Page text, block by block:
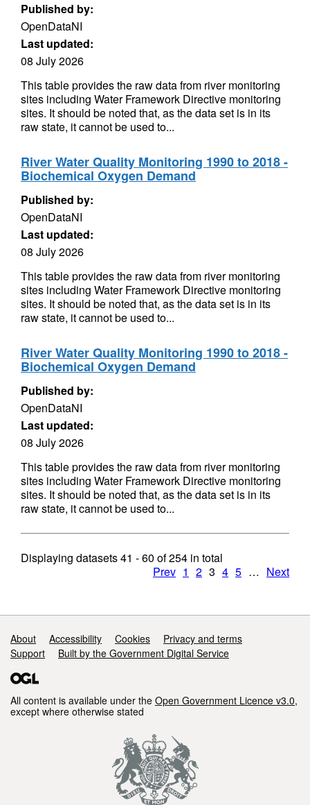
Published by:
OpenDataNI
Last updated:
08 July 2026
This table provides the raw data from river monitoring
sites including Water Framework Directive monitoring
sites. It should be noted that, as the data set is in its
raw state, it cannot be used to...
River Water Quality Monitoring 1990 to 2018 -
Biochemical Oxygen Demand
Published by:
OpenDataNI
Last updated:
08 July 2026
This table provides the raw data from river monitoring
sites including Water Framework Directive monitoring
sites. It should be noted that, as the data set is in its
raw state, it cannot be used to...
River Water Quality Monitoring 1990 to 2018 -
Biochemical Oxygen Demand
Published by:
OpenDataNI
Last updated:
08 July 2026
This table provides the raw data from river monitoring
sites including Water Framework Directive monitoring
sites. It should be noted that, as the data set is in its
raw state, it cannot be used to...
Displaying datasets41 - 60 of254 in total
Prev 1 2 3 4 5 … Next
Support links
About Accessibility Cookies
Privacy and terms
Support
Built by the Government Digital Service
All content is available under the Open Government Licence v3.0,
except where otherwise stated